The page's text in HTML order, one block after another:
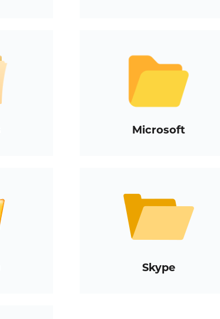
Microsoft
Skype